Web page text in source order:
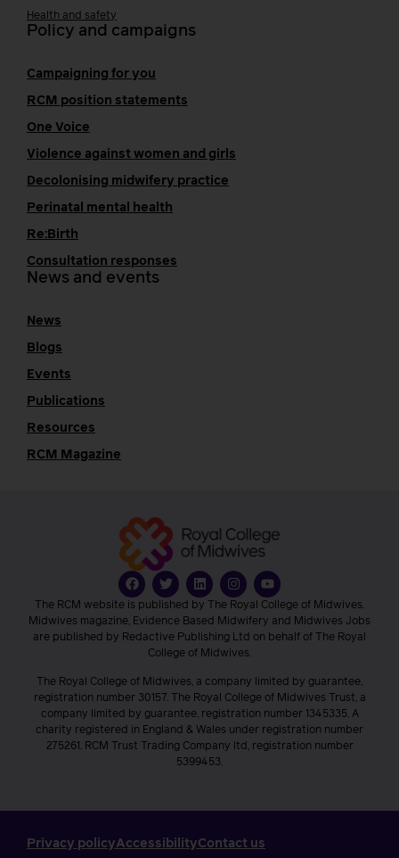
Health and safety
Policy and campaigns
Campaigning for you
RCM position statements
One Voice
Violence against women and girls
Decolonising midwifery practice
Perinatal mental health
Re:Birth
Consultation responses
News and events
News
Blogs
Events
Publications
Resources
RCM Magazine
The RCM website is published by The Royal College of Midwives.
Midwives magazine, Evidence Based Midwifery and Midwives Jobs
are published by Redactive Publishing Ltd on behalf of The Royal
College of Midwives.
The Royal College of Midwives, a company limited by guarantee,
registration number 30157. The Royal College of Midwives Trust, a
company limited by guarantee, registration number 1345335. A
charity registered in England & Wales under registration number
275261. RCM Trust Trading Company ltd, registration number
5399453.
Privacy policyAccessibilityContact us